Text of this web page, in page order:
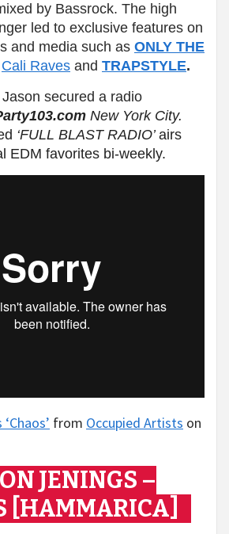
by Bassrock. The high
led to exclusive features on
and media such as ONLY THE
Cali Raves and TRAPSTYLE.
secured a radio
New York City.
‘FULL BLAST RADIO’airs
EDM favorites bi-weekly.
from Occupied Artists on
JENINGS –
[HAMMARICA]